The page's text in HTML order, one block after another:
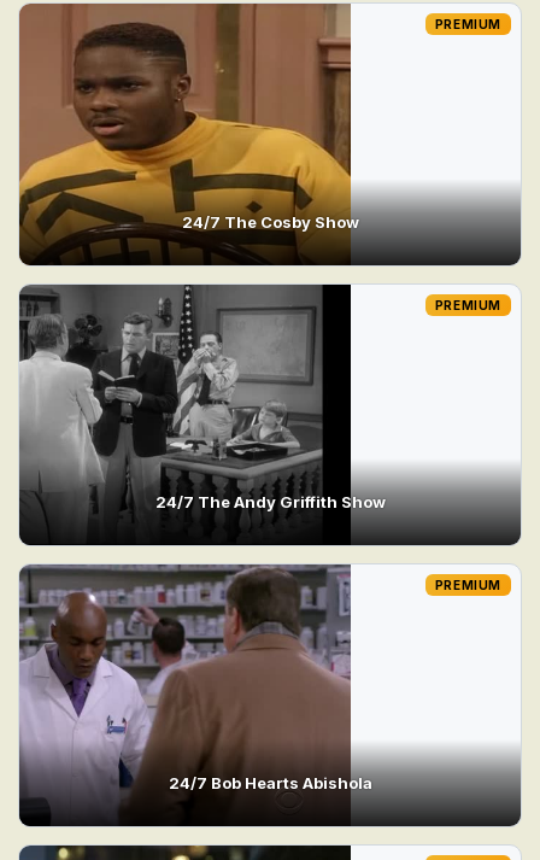
24/7 The Cosby Show
PREMIUM
24/7 The Andy Griffith Show
PREMIUM
24/7 Bob Hearts Abishola
PREMIUM